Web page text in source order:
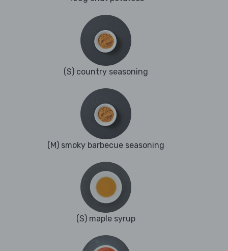
(S) country seasoning
(M) smoky barbecue seasoning
(S) maple syrup